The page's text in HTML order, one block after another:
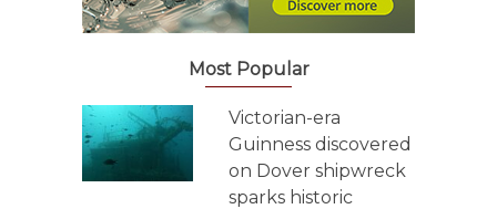
Most Popular
Victorian-era
Guinness discovered
on Dover shipwreck
sparks historic